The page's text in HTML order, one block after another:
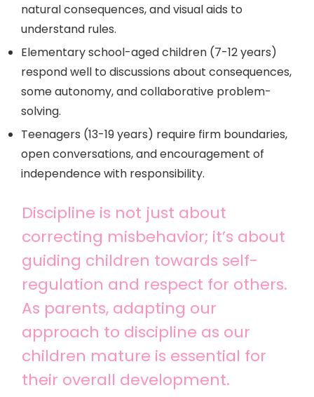
natural consequences, and visual aids to
understand rules.
Elementary school-aged children (7-12 years)
respond well to discussions about consequences,
some autonomy, and collaborative problem-
solving.
Teenagers (13-19 years) require firm boundaries,
open conversations, and encouragement of
independence with responsibility.
Discipline is not just about
correcting misbehavior; it’s about
guiding children towards self-
regulation and respect for others.
As parents, adapting our
approach to discipline as our
children mature is essential for
their overall development.